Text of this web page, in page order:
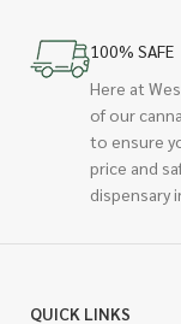
100% SAFE
Here at
of our
to ensure
price and
dispensary
QUICK LINKS